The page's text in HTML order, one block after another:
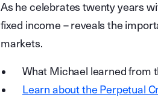
As he celebrates twenty years
fixed income – reveals the
markets.
What Michael learned from
Learn about the Perpetual